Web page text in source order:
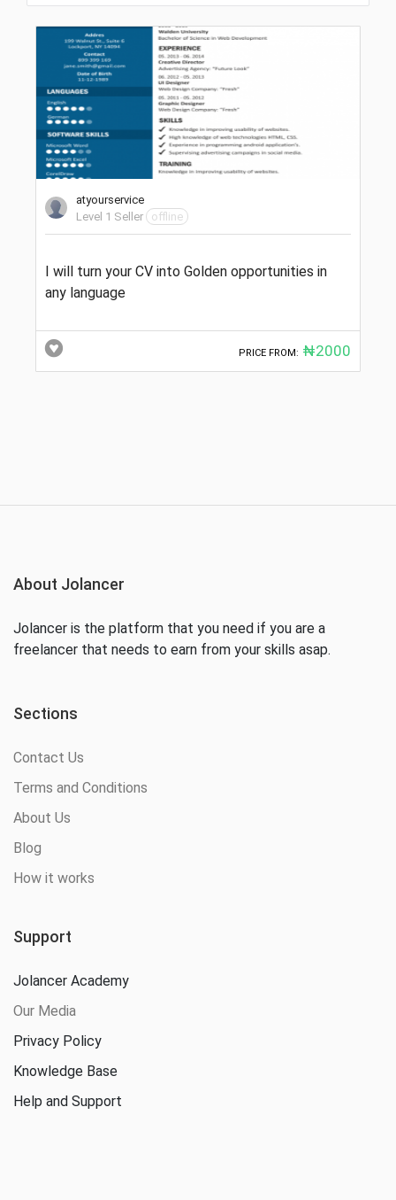
atyourservice
Level 1 Seller
offline
I will turn your CV into Golden opportunities in
any language
PRICE FROM: ₦2000
About Jolancer
Jolancer is the platform that you need if you are a
freelancer that needs to earn from your skills asap.
Sections
Contact Us
Terms and Conditions
About Us
Blog
How it works
Support
Jolancer Academy
Our Media
Privacy Policy
Knowledge Base
Help and Support